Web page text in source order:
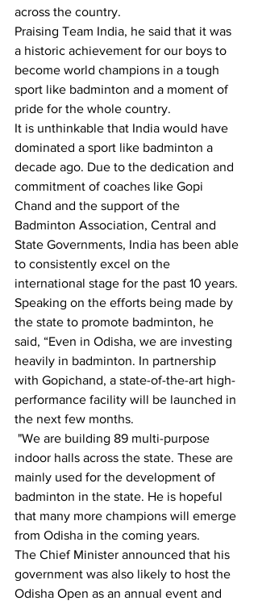
across the country.
Praising Team India, he said that it was
a historic achievement for our boys to
become world champions in a tough
sport like badminton and a moment of
pride for the whole country.
It is unthinkable that India would have
dominated a sport like badminton a
decade ago. Due to the dedication and
commitment of coaches like Gopi
Chand and the support of the
Badminton Association, Central and
State Governments, India has been able
to consistently excel on the
international stage for the past 10 years.
Speaking on the efforts being made by
the state to promote badminton, he
said, “Even in Odisha, we are investing
heavily in badminton. In partnership
with Gopichand, a state-of-the-art high-
performance facility will be launched in
the next few months.
indoor halls across the state. These are
mainly used for the development of
badminton in the state. He is hopeful
that many more champions will emerge
from Odisha in the coming years.
The Chief Minister announced that his
government was also likely to host the
Odisha Open as an annual event and